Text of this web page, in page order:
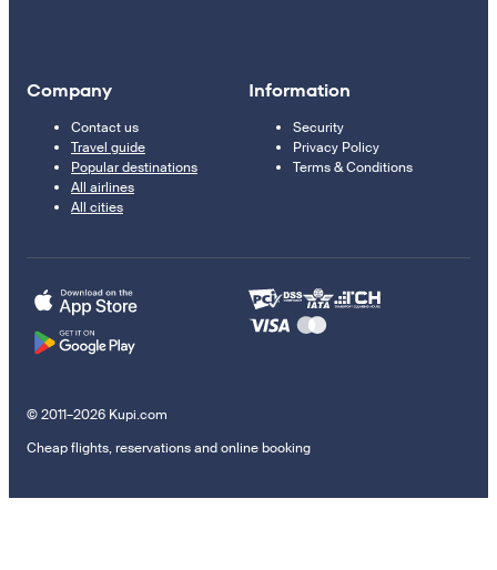
Company
Contact us
Travel guide
Popular destinations
All airlines
All cities
Information
Security
Privacy Policy
Terms & Conditions
© 2011–2026 Kupi.com
Cheap flights, reservations and online booking